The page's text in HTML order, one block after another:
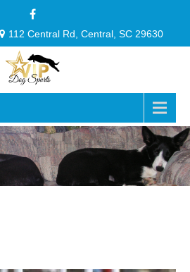
112 Central Rd, Central, SC 29630